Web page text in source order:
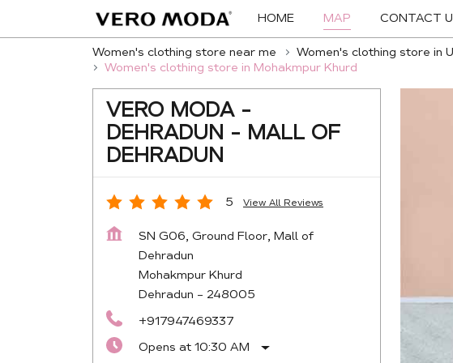
HOME MAP CONTACT
Women's clothing store near me Women's clothing store in
Women's clothing store in Mohakmpur Khurd
VERO MODA -
DEHRADUN - MALL OF
DEHRADUN
5 View All Reviews
SN G06, Ground Floor, Mall of
Dehradun
Mohakmpur Khurd
Dehradun - 248005
+917947469337
Opens at 10:30 AM